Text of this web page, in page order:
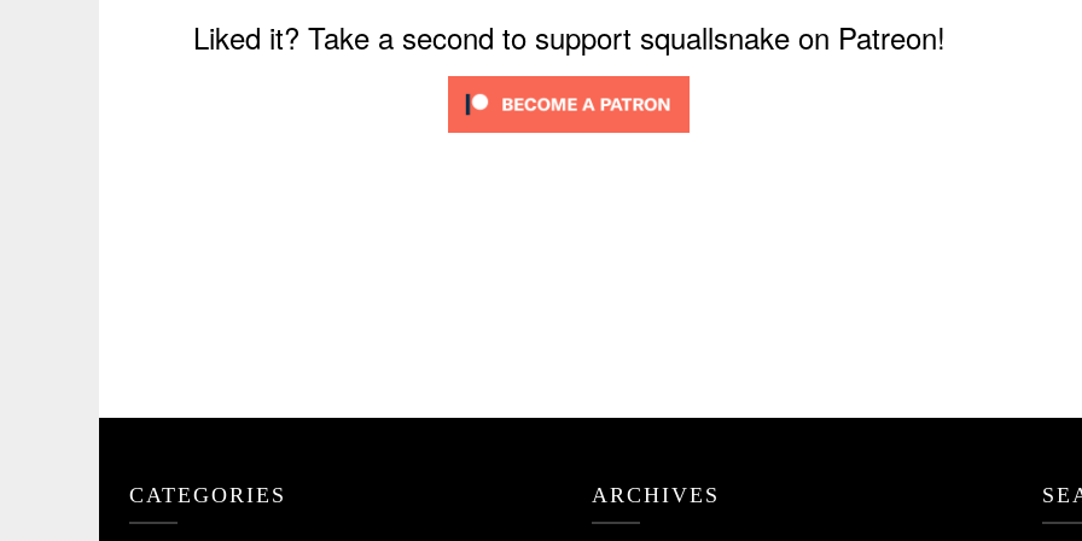
Liked it? Take a second to support squallsnake on Patreon!
CATEGORIES ARCHIVES